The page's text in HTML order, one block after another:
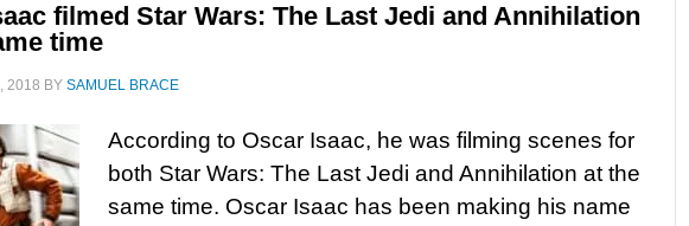
filmed Star Wars: The Last Jedi and Annihilation
time
2018 BY SAMUEL BRACE
According to Oscar Isaac, he was filming scenes for
both Star Wars: The Last Jedi and Annihilation at the
same time. Oscar Isaac has been making his name